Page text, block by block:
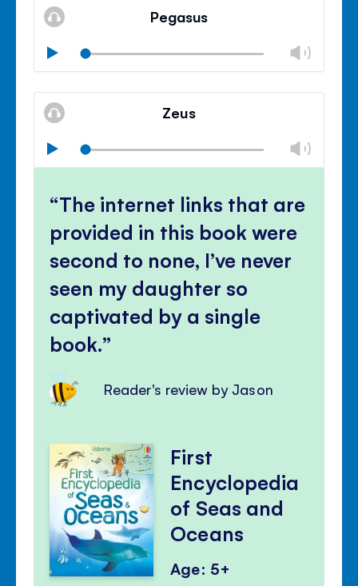
Pegasus
Play
Mute
Close
Zeus
Play
The internet links that are
provided in this book were
second to none, I’ve never
seen my daughter so
captivated by a single
book.
Reader's review by Jason
First
Encyclopedia
of Seas and
Oceans
Age: 5+